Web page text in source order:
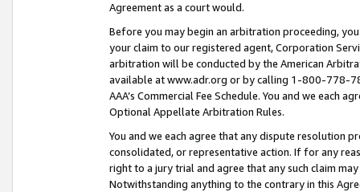
Agreement as a court would.
Before you may begin an arbitration proceeding,
your claim to our registered agent, Corporation
arbitration will be conducted by the American
available at www.adr.org or by calling 1-800-778-
AAA’s Commercial Fee Schedule. You and we each
Optional Appellate Arbitration Rules.
You and we each agree that any dispute resolution
consolidated, or representative action. If for any
right to a jury trial and agree that any such claim
Notwithstanding anything to the contrary in this